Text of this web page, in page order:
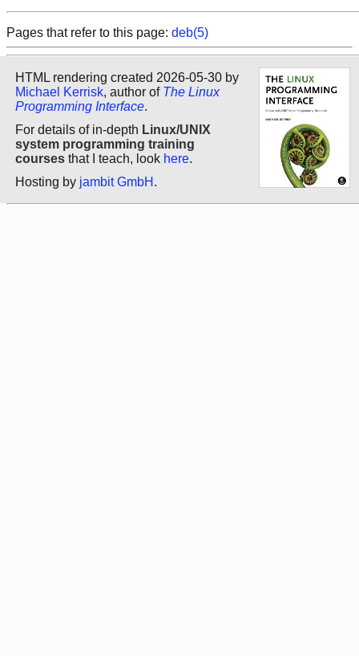
Pages that refer to this page: deb(5)
HTML rendering created 2026-05-30 by
Michael Kerrisk, author of The Linux
Programming Interface.
For details of in-depth Linux/UNIX
system programming training
courses that I teach, look here.
Hosting by jambit GmbH .